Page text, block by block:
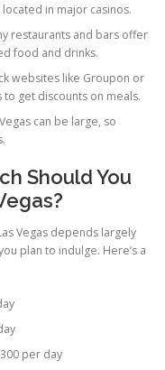
in major casinos.
restaurants and bars offer
food and drinks.
websites like Groupon or
get discounts on meals.
can be large, so
Should You
Vegas depends largely
plan to indulge. Here’s a
per day